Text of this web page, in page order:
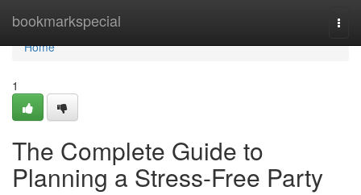
bookmarkspecial
Home
Home
1
The Complete Guide to
Planning a Stress-Free Party